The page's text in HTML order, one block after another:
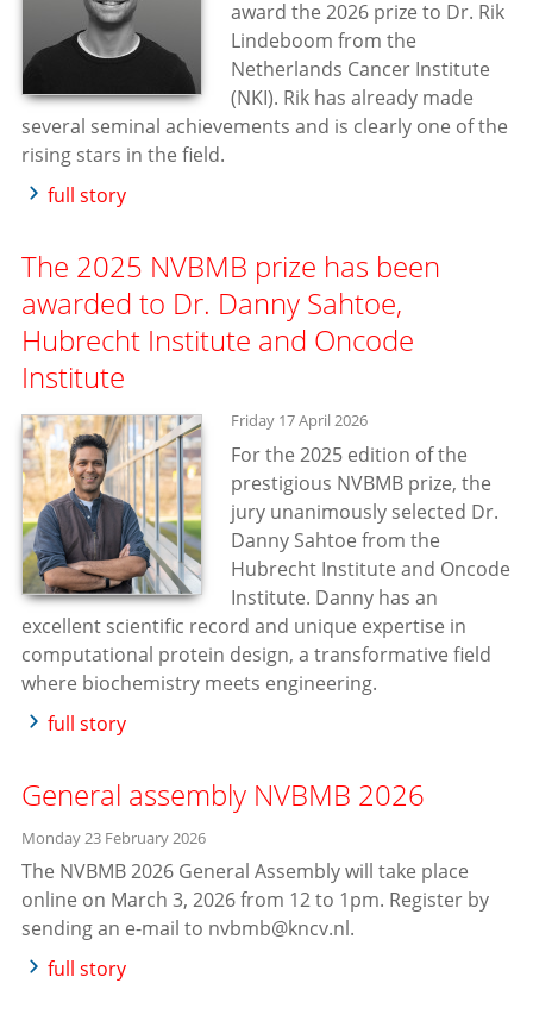
award the 2026 prize to Dr. Rik
Lindeboom from the
Netherlands Cancer Institute
(NKI). Rik has already made
several seminal achievements and is clearly one of the
rising stars in the field.
full story
The 2025 NVBMB prize has been
awarded to Dr. Danny Sahtoe,
Hubrecht Institute and Oncode
Institute
Friday 17 April 2026
For the 2025 edition of the
prestigious NVBMB prize, the
jury unanimously selected Dr.
Danny Sahtoe from the
Hubrecht Institute and Oncode
Institute. Danny has an
excellent scientific record and unique expertise in
computational protein design, a transformative field
where biochemistry meets engineering.
full story
General assembly NVBMB 2026
Monday 23 February 2026
The NVBMB 2026 General Assembly will take place
online on March 3, 2026 from 12 to 1pm. Register by
sending an e-mail to nvbmb@kncv.nl.
full story